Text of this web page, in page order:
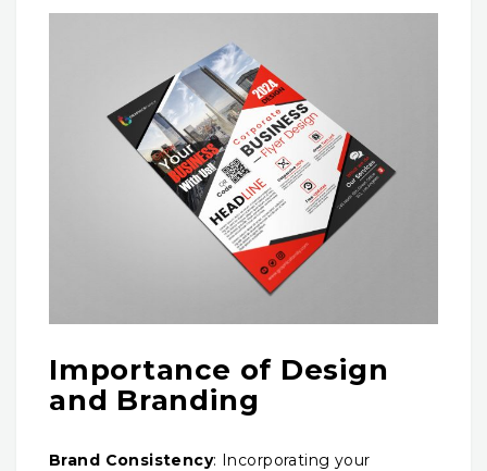
Importance of Design
and Branding
Brand Consistency: Incorporating your